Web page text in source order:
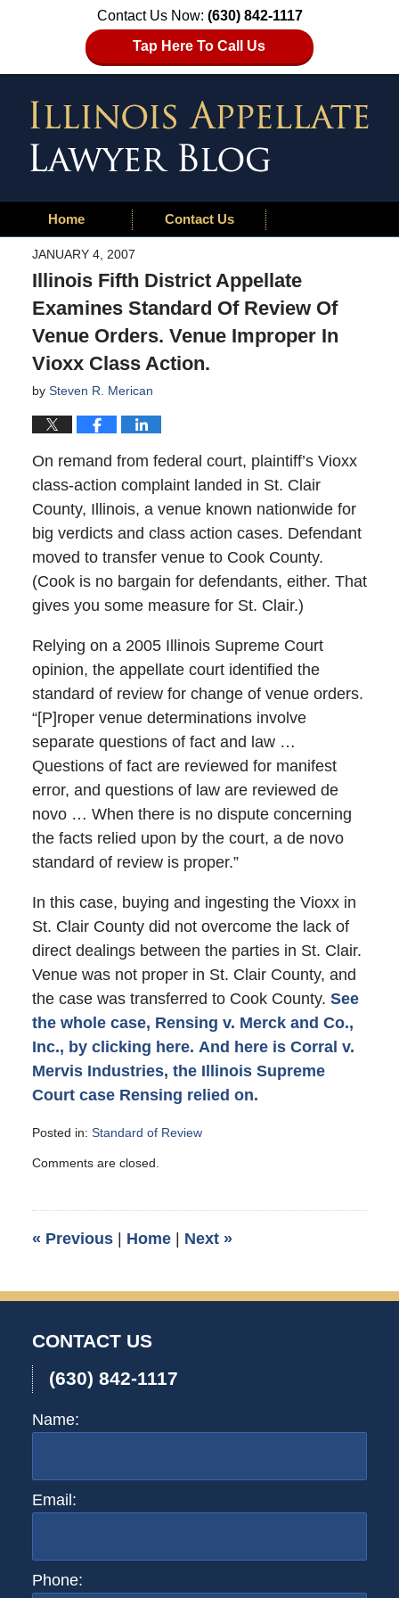
Contact Us Now: (630) 842-1117
Tap Here To Call Us
Home Contact Us
JANUARY 4, 2007
Illinois Fifth District Appellate
Examines Standard Of Review Of
Venue Orders. Venue Improper In
Vioxx Class Action.
by Steven R. Merican
On remand from federal court, plaintiff’s Vioxx
class-action complaint landed in St. Clair
County, Illinois, a venue known nationwide for
big verdicts and class action cases. Defendant
moved to transfer venue to Cook County.
(Cook is no bargain for defendants, either. That
gives you some measure for St. Clair.)
Relying on a 2005 Illinois Supreme Court
opinion, the appellate court identified the
standard of review for change of venue orders.
“[P]roper venue determinations involve
separate questions of fact and law …
Questions of fact are reviewed for manifest
error, and questions of law are reviewed de
novo … When there is no dispute concerning
the facts relied upon by the court, a de novo
standard of review is proper.”
In this case, buying and ingesting the Vioxx in
St. Clair County did not overcome the lack of
direct dealings between the parties in St. Clair.
Venue was not proper in St. Clair County, and
the case was transferred to Cook County. See
the whole case, Rensing v. Merck and Co.,
Inc., by clicking here. And here is Corral v.
Mervis Industries, the Illinois Supreme
Court case Rensing relied on.
Posted in: Standard of Review
January
am
Comments are closed.
« Previous | Home | Next »
CONTACT US
(630) 842-1117
Name:
Email:
Phone: